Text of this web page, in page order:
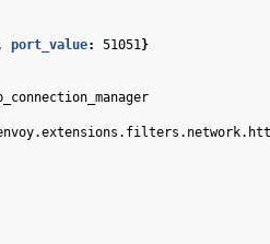
port_value: 51051}